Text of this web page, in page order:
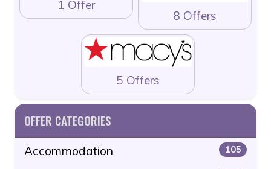
1 Offer
8 Offers
5 Offers
OFFER CATEGORIES
Accommodation 105